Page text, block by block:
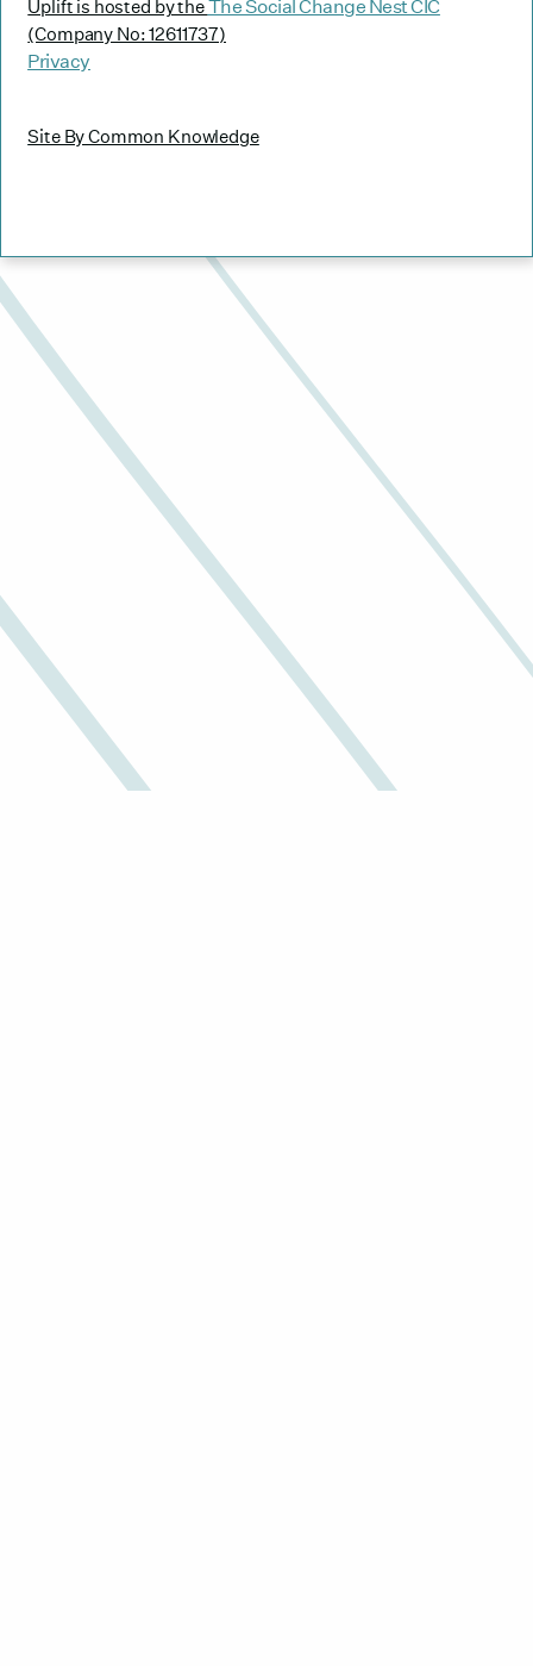
Uplift is hosted by theThe Social Change Nest CIC
(Company No: 12611737)
Privacy
Site By Common Knowledge